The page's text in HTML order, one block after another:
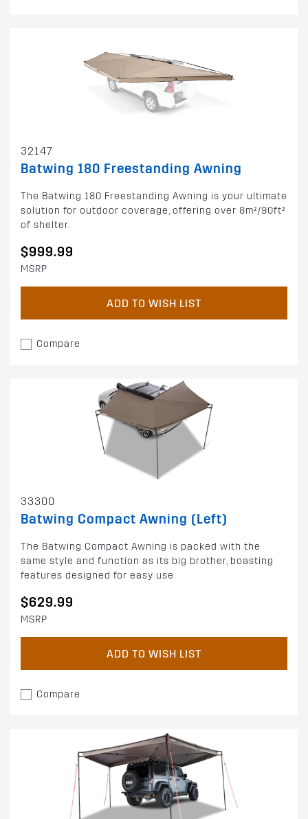
32147
Batwing 180 Freestanding Awning
The Batwing 180 Freestanding Awning is your ultimate
solution for outdoor coverage, offering over 8m²/90ft²
of shelter.
$999.99
MSRP
ADD TO WISH LIST
Compare
33300
Batwing Compact Awning (Left)
The Batwing Compact Awning is packed with the
same style and function as its big brother, boasting
features designed for easy use.
$629.99
MSRP
ADD TO WISH LIST
Compare